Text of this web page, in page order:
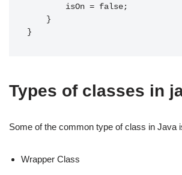
Types of classes in
Some of the common type of class in Java
Wrapper Class